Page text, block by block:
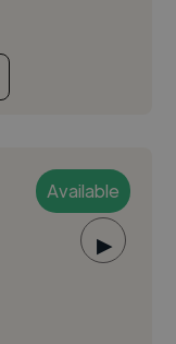
Available
▶